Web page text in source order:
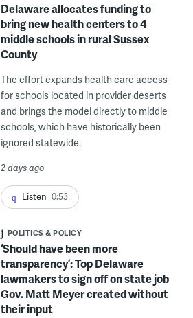
Delaware allocates funding to
bring new health centers to 4
middle schools in rural Sussex
County
The effort expands health care access
for schools located in provider deserts
and brings the model directly to middle
schools, which have historically been
ignored statewide.
2 days ago
Listen 0:53
POLITICS & POLICY
‘Should have been more
transparency’: Top Delaware
lawmakers to sign off on state job
Gov. Matt Meyer created without
their input